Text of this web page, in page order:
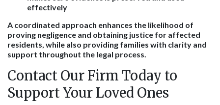
effectively
A coordinated approach enhances the likelihood of
proving negligence and obtaining justice for affected
residents, while also providing families with clarity and
support throughout the legal process.
Contact Our Firm Today to
Support Your Loved Ones